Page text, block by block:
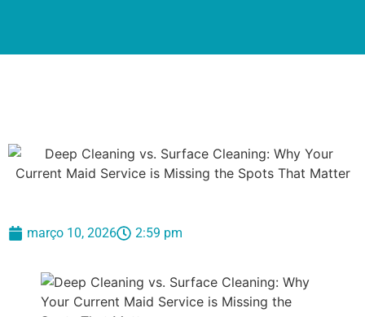
março 10, 2026 2:59 pm